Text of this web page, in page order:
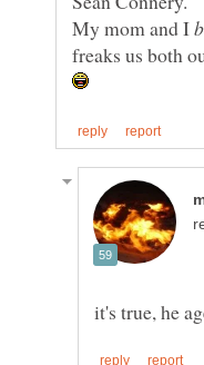
My mom and I
it's true, he